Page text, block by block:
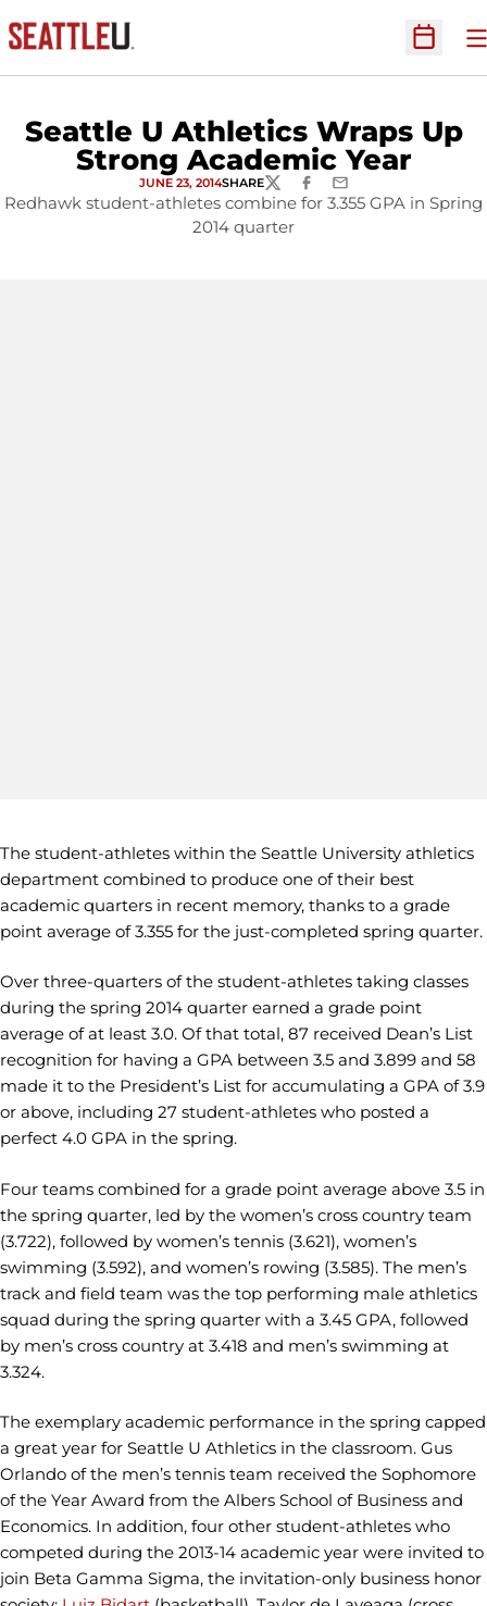
Open
Seattle U Athletics Wraps Up
Strong Academic Year
JUNE 23, 2014SHARETWITTERFACEBOOK
EMAIL
Redhawk student-athletes combine for 3.355 GPA in Spring
2014 quarter
The student-athletes within the Seattle University athletics
department combined to produce one of their best
academic quarters in recent memory, thanks to a grade
point average of 3.355 for the just-completed spring quarter.
Over three-quarters of the student-athletes taking classes
during the spring 2014 quarter earned a grade point
average of at least 3.0. Of that total, 87 received Dean’s List
recognition for having a GPA between 3.5 and 3.899 and 58
made it to the President’s List for accumulating a GPA of 3.9
or above, including 27 student-athletes who posted a
perfect 4.0 GPA in the spring.
Four teams combined for a grade point average above 3.5 in
the spring quarter, led by the women’s cross country team
(3.722), followed by women’s tennis (3.621), women’s
swimming (3.592), and women’s rowing (3.585). The men’s
track and field team was the top performing male athletics
squad during the spring quarter with a 3.45 GPA, followed
by men’s cross country at 3.418 and men’s swimming at
3.324.
The exemplary academic performance in the spring capped
a great year for Seattle U Athletics in the classroom. Gus
Orlando of the men’s tennis team received the Sophomore
of the Year Award from the Albers School of Business and
Economics. In addition, four other student-athletes who
competed during the 2013-14 academic year were invited to
join Beta Gamma Sigma, the invitation-only business honor